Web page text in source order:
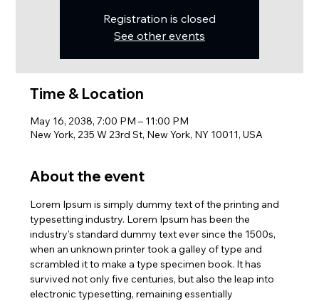
Registration is closed
See other events
Time & Location
May 16, 2038, 7:00 PM – 11:00 PM
New York, 235 W 23rd St, New York, NY 10011, USA
About the event
Lorem Ipsum is simply dummy text of the printing and
typesetting industry. Lorem Ipsum has been the
industry's standard dummy text ever since the 1500s,
when an unknown printer took a galley of type and
scrambled it to make a type specimen book. It has
survived not only five centuries, but also the leap into
electronic typesetting, remaining essentially